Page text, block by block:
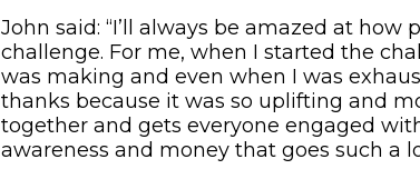
John said: “I’ll always be amazed at
challenge. For me, when I started the
was making and even when I was
thanks because it was so uplifting and
together and gets everyone engaged
awareness and money that goes such a